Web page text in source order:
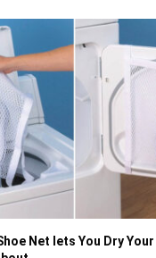
Net lets You Dry